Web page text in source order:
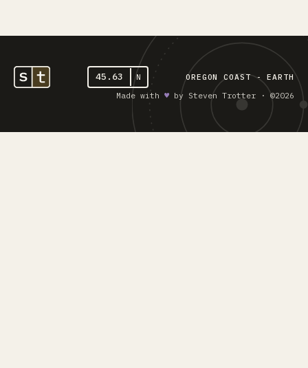
45.63 N
OREGON COAST - EARTH
Made with ♥︎ by Steven Trotter · ©2026